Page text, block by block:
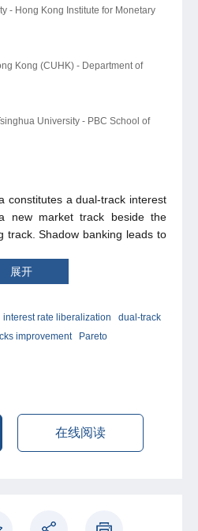
- Hong Kong Institute for Monetary
Kong (CUHK) - Department of
University - PBC School of
constitutes a dual-track interest
new market track beside the
track. Shadow banking leads to
(PE) and reducing bank
ultrahigh reserve requirements
the state-owned enterprise
loser, participates in shadow
to the more productive PE. Full
persist.
展开
interest rate liberalization
dual-track
improvement
Pareto
在线阅读